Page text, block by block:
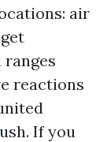
air
ranges
reactions
If you